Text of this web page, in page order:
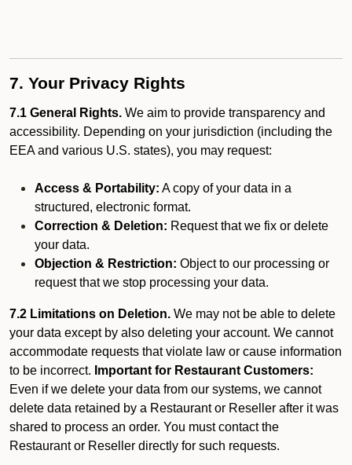
7. Your Privacy Rights
7.1 General Rights. We aim to provide transparency and
accessibility. Depending on your jurisdiction (including the
EEA and various U.S. states), you may request:
Access & Portability: A copy of your data in a
structured, electronic format.
Correction & Deletion: Request that we fix or delete
your data.
Objection & Restriction: Object to our processing or
request that we stop processing your data.
7.2 Limitations on Deletion. We may not be able to delete
your data except by also deleting your account. We cannot
accommodate requests that violate law or cause information
to be incorrect. Important for Restaurant Customers:
Even if we delete your data from our systems, we cannot
delete data retained by a Restaurant or Reseller after it was
shared to process an order. You must contact the
Restaurant or Reseller directly for such requests.